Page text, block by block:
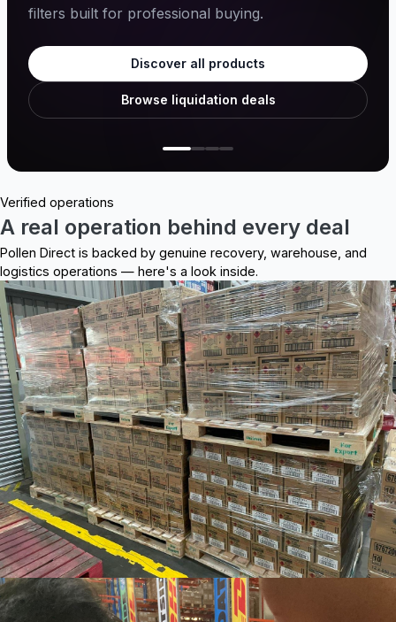
filters built for professional buying.
Discover all products
Browse liquidation deals
Verified operations
A real operation behind every deal
Pollen Direct is backed by genuine recovery, warehouse, and
logistics operations — here's a look inside.